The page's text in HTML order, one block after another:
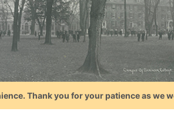
Thank you for your patience as we